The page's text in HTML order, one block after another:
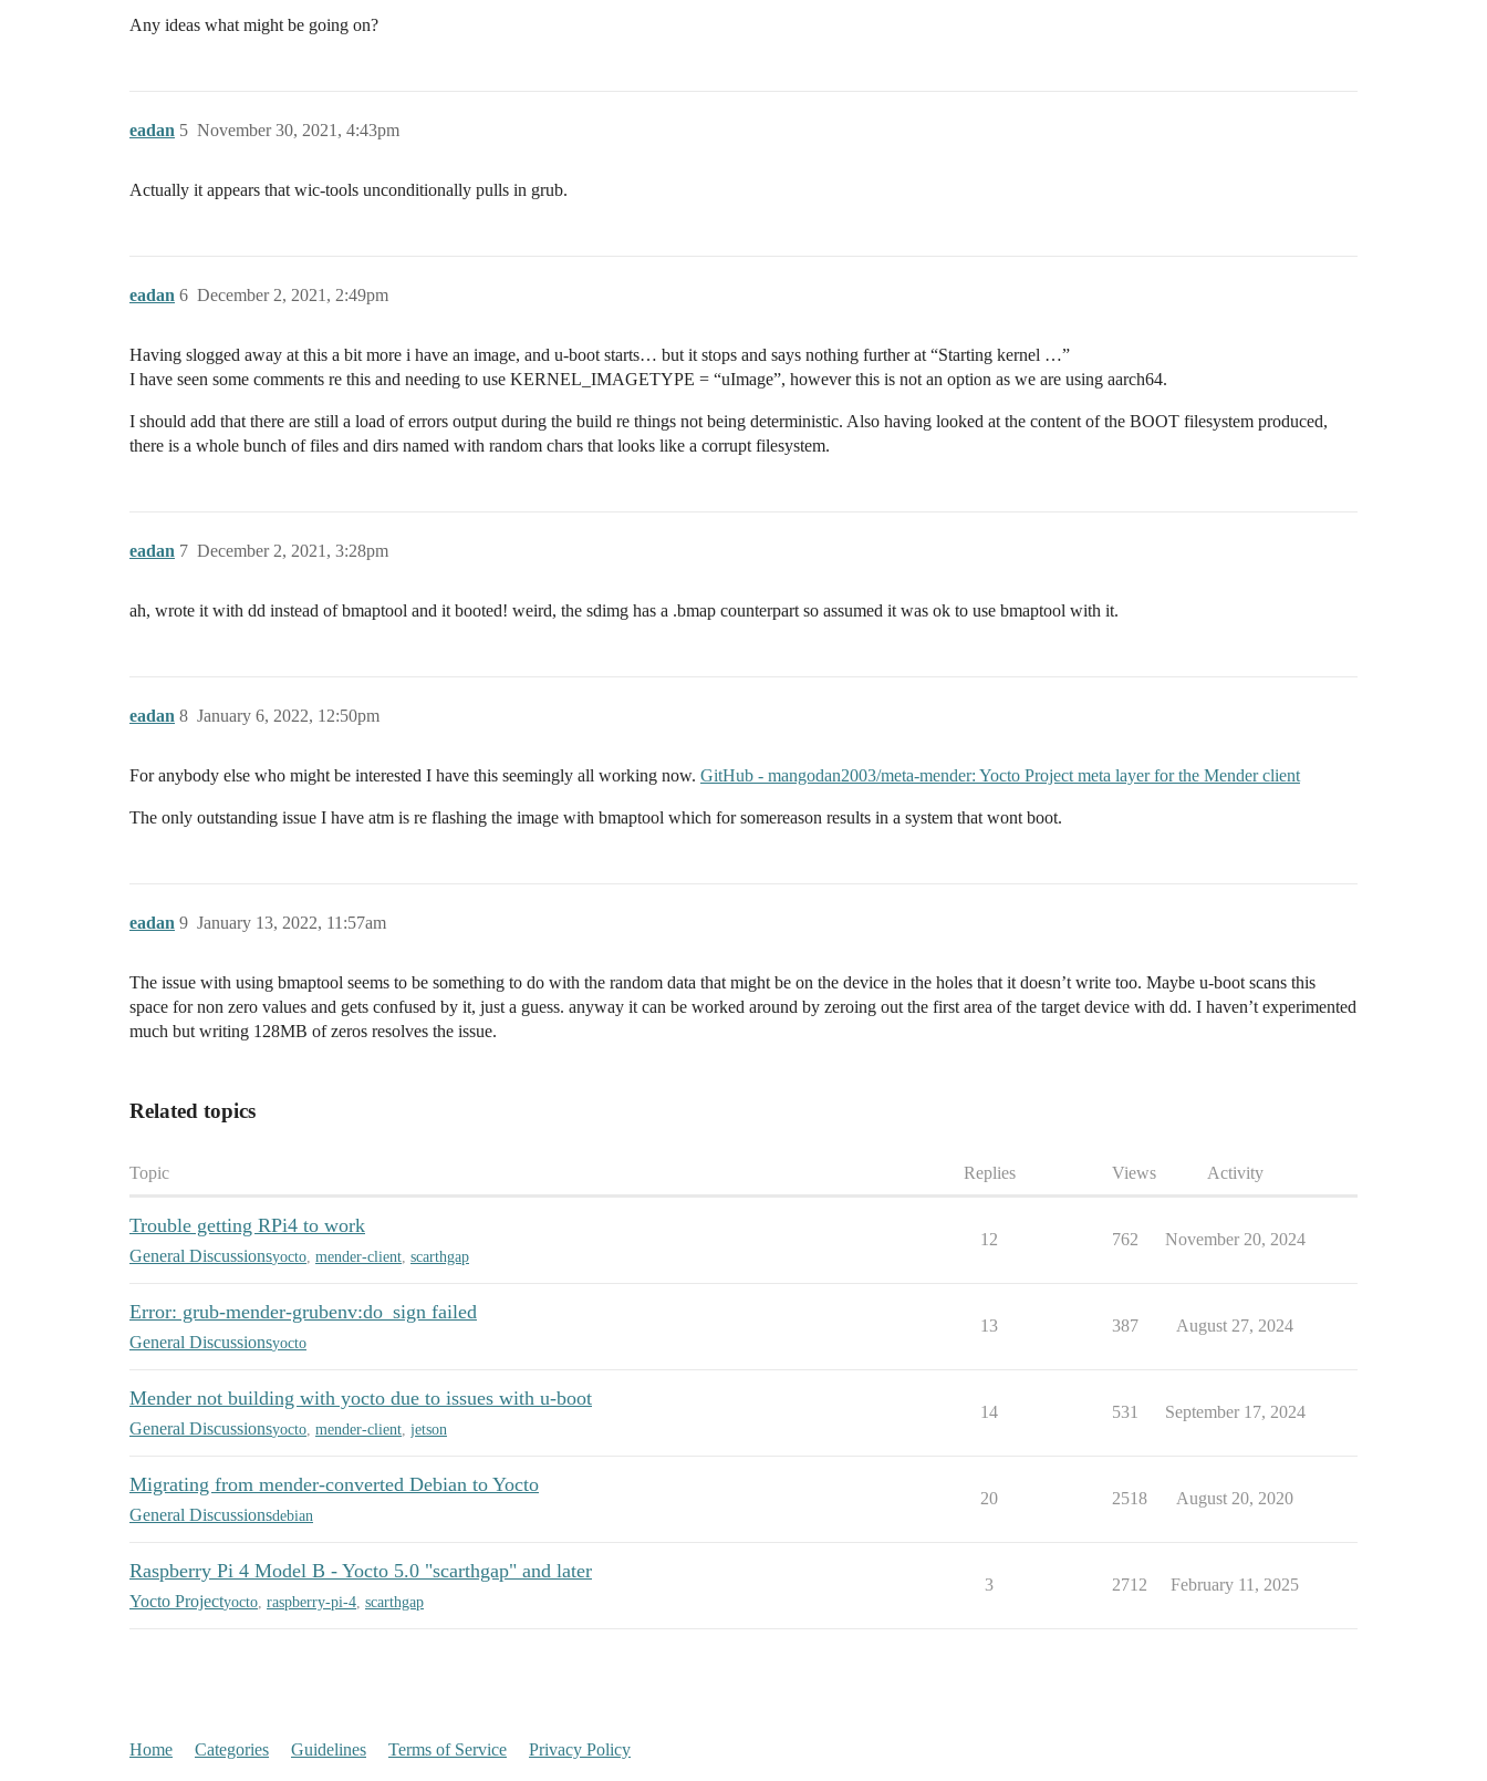
Any ideas what might be going on?
eadan November 30, 2021, 4:43pm
5
Actually it appears that wic-tools unconditionally pulls in grub.
eadan December 2, 2021, 2:49pm
6
Having slogged away at this a bit more i have an image, and u-boot starts… but it stops and says nothing further at “Starting kernel …”
I have seen some comments re this and needing to use KERNEL_IMAGETYPE = “uImage”, however this is not an option as we are using aarch64.
I should add that there are still a load of errors output during the build re things not being deterministic. Also having looked at the content of the BOOT filesystem produced,
there is a whole bunch of files and dirs named with random chars that looks like a corrupt filesystem.
eadan December 2, 2021, 3:28pm
7
ah, wrote it with dd instead of bmaptool and it booted! weird, the sdimg has a .bmap counterpart so assumed it was ok to use bmaptool with it.
eadan January 6, 2022, 12:50pm
8
For anybody else who might be interested I have this seemingly all working now. GitHub - mangodan2003/meta-mender: Yocto Project meta layer for the Mender client
The only outstanding issue I have atm is re flashing the image with bmaptool which for somereason results in a system that wont boot.
eadan January 13, 2022, 11:57am
9
The issue with using bmaptool seems to be something to do with the random data that might be on the device in the holes that it doesn’t write too. Maybe u-boot scans this
space for non zero values and gets confused by it, just a guess. anyway it can be worked around by zeroing out the first area of the target device with dd. I haven’t experimented
much but writing 128MB of zeros resolves the issue.
Related topics
Topic Replies Views Activity
Trouble getting RPi4 to work
General Discussionsyocto mender-client scarthgap
12 762 November 20, 2024
Error: grub-mender-grubenv:do_sign failed
General Discussionsyocto
13 387 August 27, 2024
Mender not building with yocto due to issues with u-boot
General Discussionsyocto mender-client jetson
14 531 September 17, 2024
Migrating from mender-converted Debian to Yocto
General Discussionsdebian
20 2518 August 20, 2020
Raspberry Pi 4 Model B - Yocto 5.0 "scarthgap" and later
Yocto Projectyocto raspberry-pi-4 scarthgap
3 2712 February 11, 2025
Home Categories Guidelines Terms of Service Privacy Policy